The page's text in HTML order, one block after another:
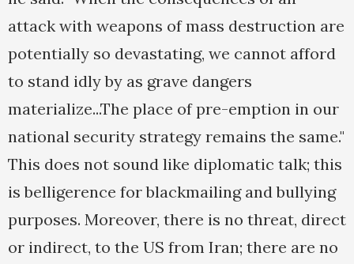
attack with weapons of mass destruction are
potentially so devastating, we cannot afford
to stand idly by as grave dangers
materialize...The place of pre-emption in our
national security strategy remains the same."
This does not sound like diplomatic talk; this
is belligerence for blackmailing and bullying
purposes. Moreover, there is no threat, direct
or indirect, to the US from Iran; there are no